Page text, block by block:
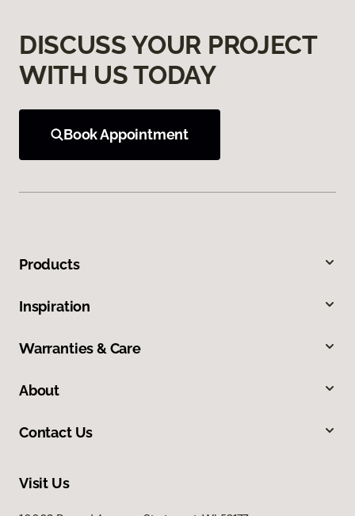
DISCUSS YOUR PROJECT
WITH US TODAY
Book Appointment
Products
Inspiration
Warranties & Care
About
Contact Us
Visit Us